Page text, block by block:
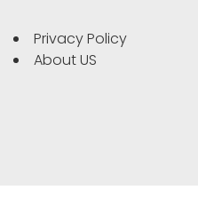
Privacy Policy
About US